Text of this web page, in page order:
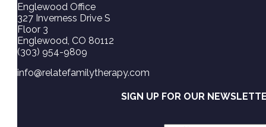
Englewood Office
327 Inverness Drive S
Floor 3
Englewood, CO 80112
(303) 954-9809
info@relatefamilytherapy.com
SIGN UP FOR OUR